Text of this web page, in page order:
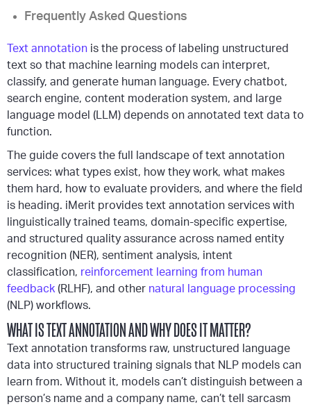
Frequently Asked Questions
Text annotation is the process of labeling unstructured
text so that machine learning models can interpret,
classify, and generate human language. Every chatbot,
search engine, content moderation system, and large
language model (LLM) depends on annotated text data to
function.
The guide covers the full landscape of text annotation
services: what types exist, how they work, what makes
them hard, how to evaluate providers, and where the field
is heading. iMerit provides text annotation services with
linguistically trained teams, domain-specific expertise,
and structured quality assurance across named entity
recognition (NER), sentiment analysis, intent
classification, reinforcement learning from human
feedback (RLHF), and other natural language processing
(NLP) workflows.
WHAT IS TEXT ANNOTATION AND WHY DOES IT MATTER?
Text annotation transforms raw, unstructured language
data into structured training signals that NLP models can
learn from. Without it, models can’t distinguish between a
person’s name and a company name, can’t tell sarcasm